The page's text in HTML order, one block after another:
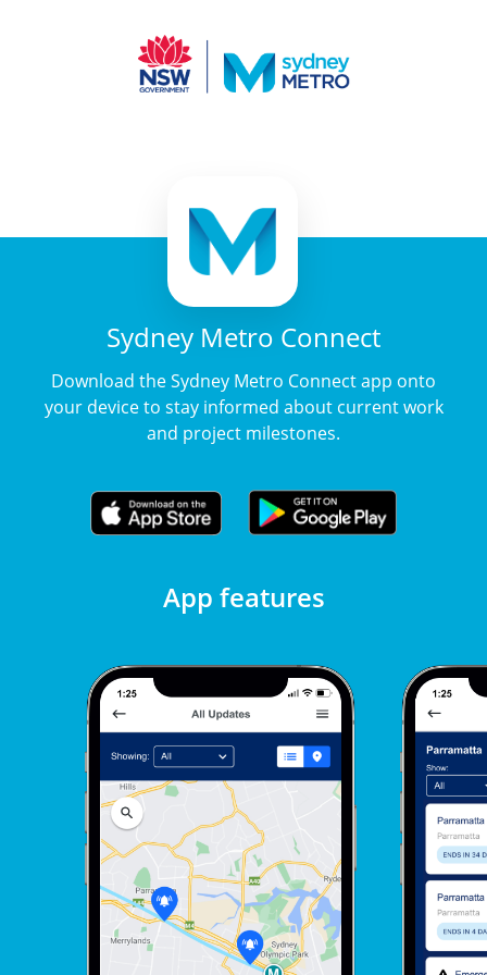
Sydney Metro Connect
Download the Sydney Metro Connect app onto
your device to stay informed about current work
and project milestones.
App features